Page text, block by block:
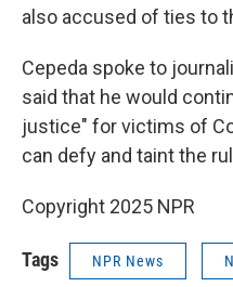
also accused of ties to
Cepeda spoke to
said that he would
justice" for victims of
can defy and taint the
Copyright 2025 NPR
Tags NPR News